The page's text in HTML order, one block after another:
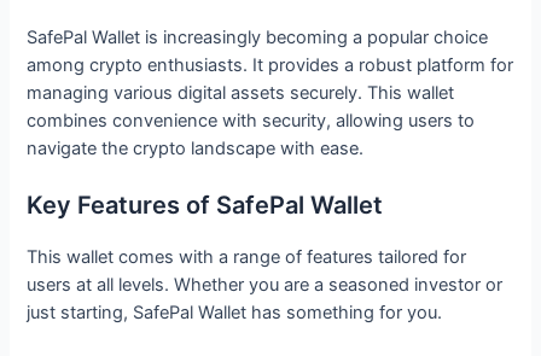
SafePal Wallet is increasingly becoming a popular choice
among crypto enthusiasts. It provides a robust platform for
managing various digital assets securely. This wallet
combines convenience with security, allowing users to
navigate the crypto landscape with ease.
Key Features of SafePal Wallet
This wallet comes with a range of features tailored for
users at all levels. Whether you are a seasoned investor or
just starting, SafePal Wallet has something for you.